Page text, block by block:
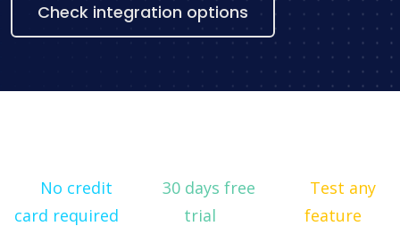
Check integration options
No credit
card required
30 days free
trial
Test any
feature